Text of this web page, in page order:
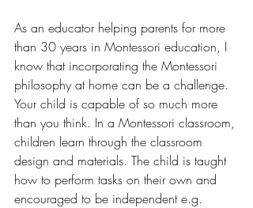
As an educator helping parents for more
than 30 years in Montessori education, I
know that incorporating the Montessori
philosophy at home can be a challenge.
Your child is capable of so much more
than you think. In a Montessori classroom,
children learn through the classroom
design and materials. The child is taught
how to perform tasks on their own and
encouraged to be independent e.g.